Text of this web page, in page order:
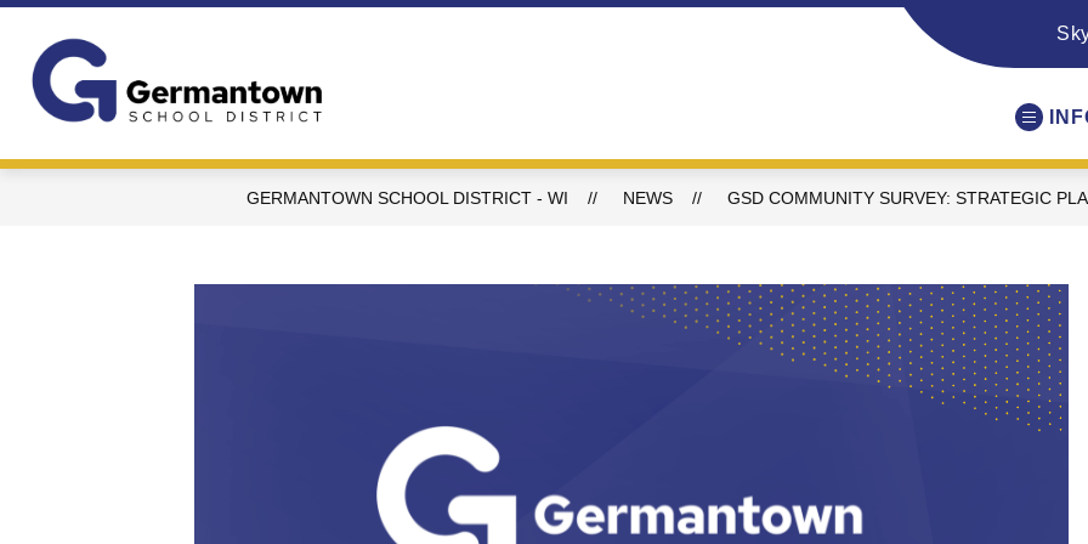
Skip
content
District
-
GERMANTOWN SCHOOL DISTRICT - WI NEWS GSD COMMUNITY SURVEY: STRATEGIC